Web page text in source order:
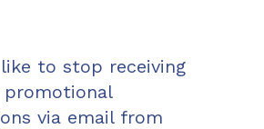
to stop receiving
via email from